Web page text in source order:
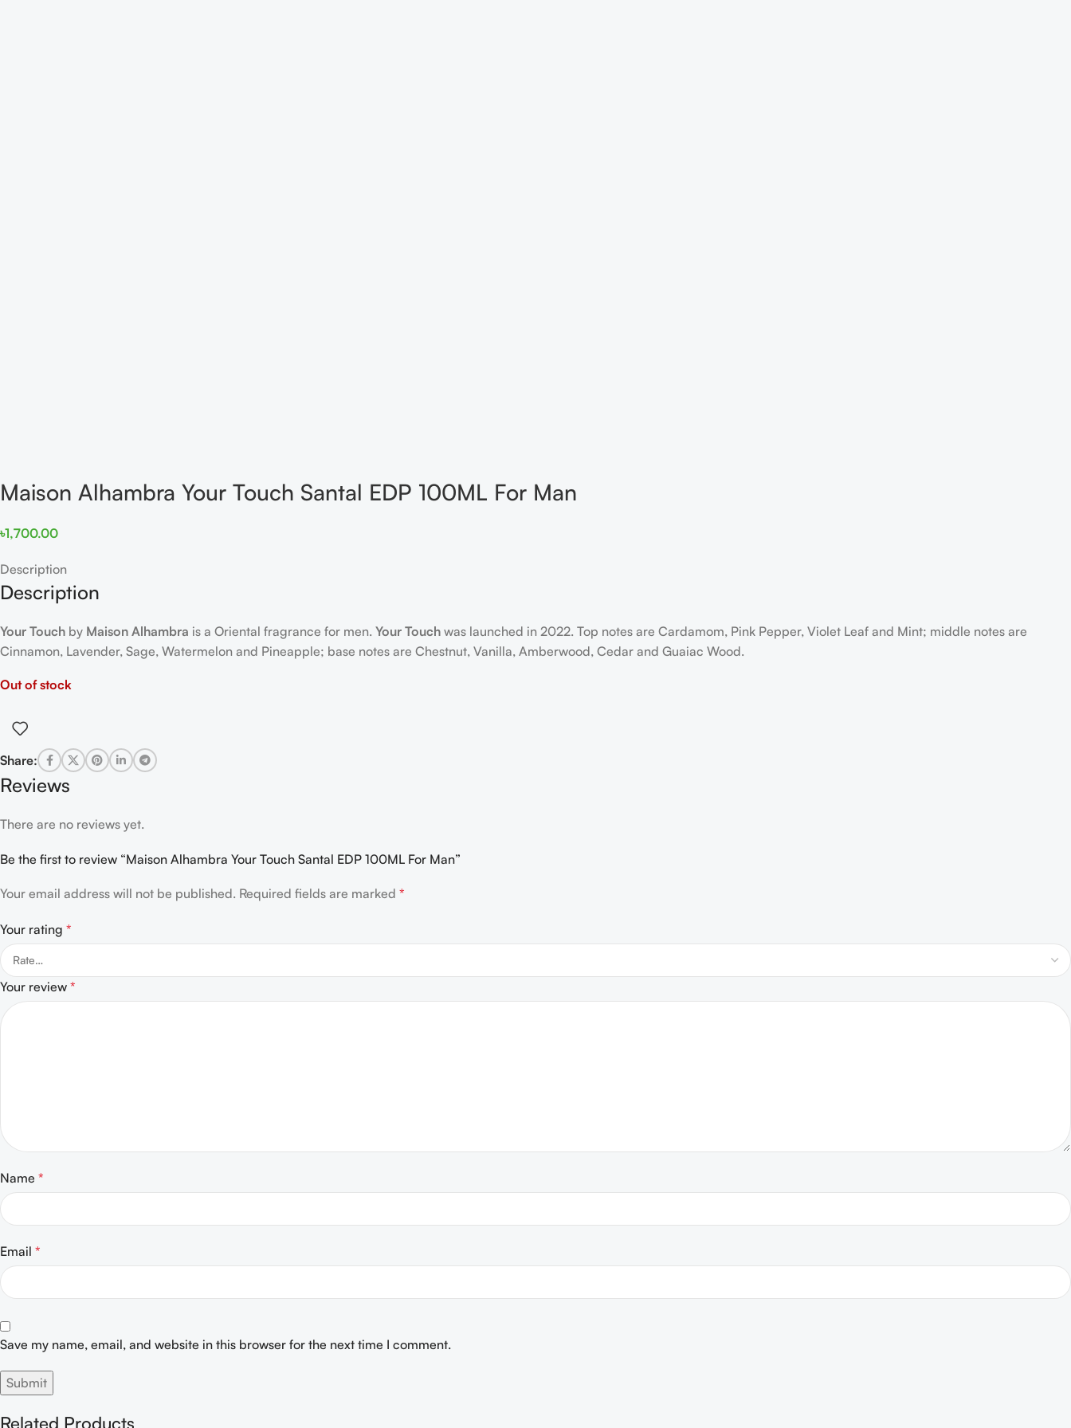
Maison Alhambra Your Touch Santal EDP 100ML For Man
৳1,700.00
Description
Description
Your Touch by Maison Alhambra is a Oriental fragrance for men. Your Touch was launched in 2022. Top notes are Cardamom, Pink Pepper, Violet Leaf and Mint; middle notes are
Cinnamon, Lavender, Sage, Watermelon and Pineapple; base notes are Chestnut, Vanilla, Amberwood, Cedar and Guaiac Wood.
Out of stock
Share:
Reviews
There are no reviews yet.
Be the first to review “Maison Alhambra Your Touch Santal EDP 100ML For Man”
Your email address will not be published. Required fields are marked *
Your rating *
Your review *
Name *
Email *
Save my name, email, and website in this browser for the next time I comment.
Related Products